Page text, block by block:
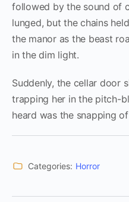
followed by the sound of
lunged, but the chains
the manor as the beast
in the dim light.
Suddenly, the cellar door
trapping her in the pitch-
heard was the snapping
Categories: Horror